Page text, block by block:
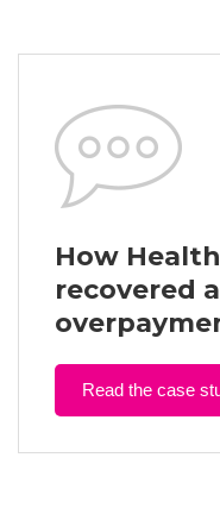
How
recovered a
Read the case